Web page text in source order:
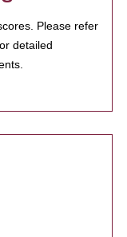
Please refer
detailed